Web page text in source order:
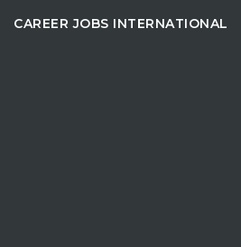
CAREER JOBS INTERNATIONAL